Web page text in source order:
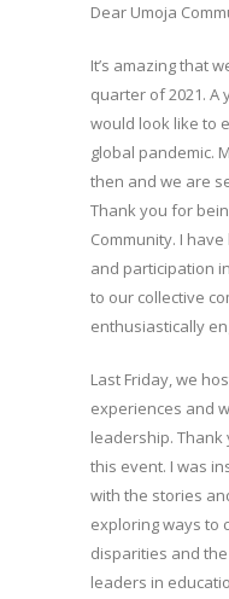
Dear Umoja
It’s amazing that
quarter of 2021. A
would look like to
global pandemic.
then and we are
Thank you for
Community. I
and participation
to our collective
enthusiastically
Last Friday, we
experiences and
leadership.
this event. I was
with the stories
exploring ways to
disparities and
leaders in